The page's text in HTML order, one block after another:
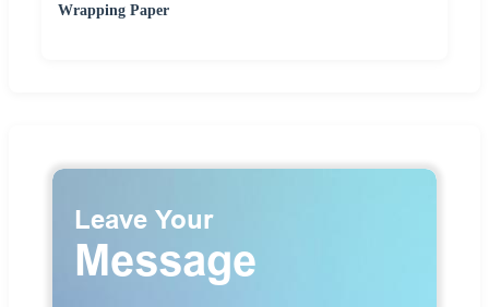
Wrapping Paper